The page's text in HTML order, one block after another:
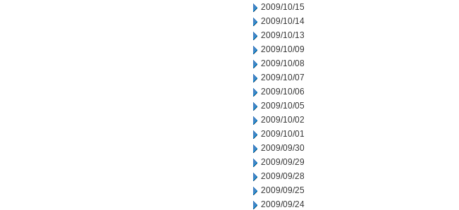
2009/10/15
2009/10/14
2009/10/13
2009/10/09
2009/10/08
2009/10/07
2009/10/06
2009/10/05
2009/10/02
2009/10/01
2009/09/30
2009/09/29
2009/09/28
2009/09/25
2009/09/24